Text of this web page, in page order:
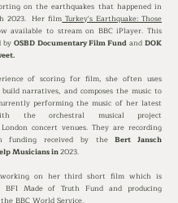
on the earthquakes that happenedin
2023. Her filmTurkey's Earthquake: Those
available to stream on BBC iPlayer.This
byOSBD Documentary Film FundandDOK
of scoring for film, she often uses
narratives, and composes the music to
performing the music of her latest
the orchestral musical project
London concert venues. They are recording
funding received by theBert Jansch
Musicians in2023.
on her third short film which is
BFI Made of Truth Fund and producing